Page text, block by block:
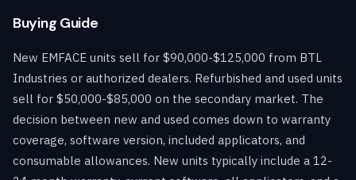
Buying Guide
New EMFACE units sell for $90,000-$125,000 from BTL
Industries or authorized dealers. Refurbished and used units
sell for $50,000-$85,000 on the secondary market. The
decision between new and used comes down to warranty
coverage, software version, included applicators, and
consumable allowances. New units typically include a 12-